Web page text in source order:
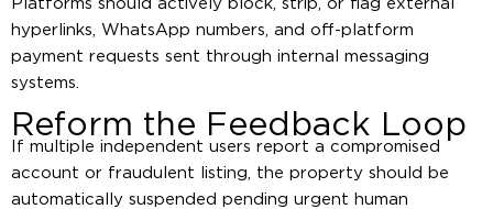
Platforms should actively block, strip, or flag external
hyperlinks, WhatsApp numbers, and off-platform
payment requests sent through internal messaging
systems.
Reform the Feedback Loop
If multiple independent users report a compromised
account or fraudulent listing, the property should be
automatically suspended pending urgent human